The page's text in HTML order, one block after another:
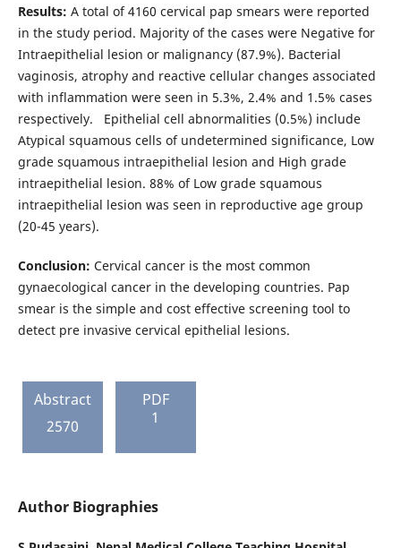
Results: A total of 4160 cervical pap smears were reported
in the study period. Majority of the cases were Negative for
Intraepithelial lesion or malignancy (87.9%). Bacterial
vaginosis, atrophy and reactive cellular changes associated
with inflammation were seen in 5.3%, 2.4% and 1.5% cases
respectively. Epithelial cell abnormalities (0.5%) include
Atypical squamous cells of undetermined significance, Low
grade squamous intraepithelial lesion and High grade
intraepithelial lesion. 88% of Low grade squamous
intraepithelial lesion was seen in reproductive age group
(20-45 years).
Conclusion: Cervical cancer is the most common
gynaecological cancer in the developing countries. Pap
smear is the simple and cost effective screening tool to
detect pre invasive cervical epithelial lesions.
Abstract
2570
PDF
1
Author Biographies